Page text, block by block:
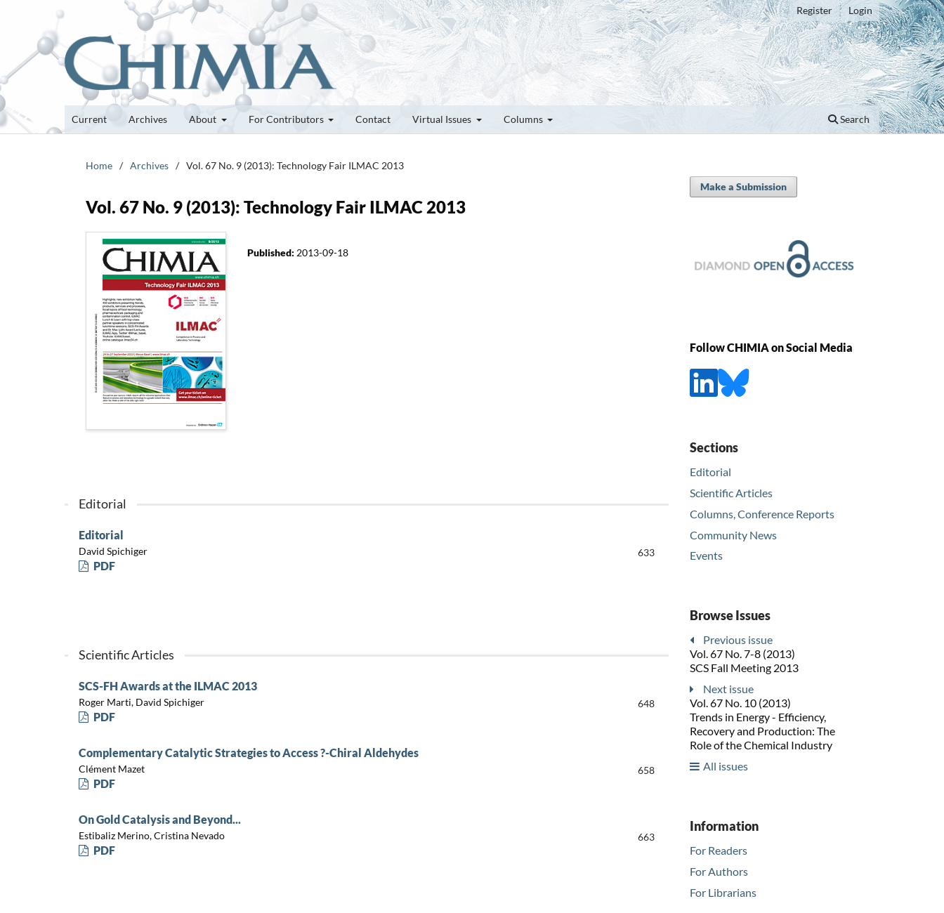
Current Archives About For Contributors Contact Virtual Issues Columns Search
Register Login
Home / Archives / Vol. 67 No. 9 (2013): Technology Fair ILMAC 2013
Vol. 67 No. 9 (2013): Technology Fair ILMAC 2013
Published: 2013-09-18
Editorial
Editorial
David Spichiger 633
PDF
Scientific Articles
SCS-FH Awards at the ILMAC 2013
Roger Marti, David Spichiger 648
PDF
Complementary Catalytic Strategies to Access ?-Chiral Aldehydes
Clément Mazet 658
PDF
On Gold Catalysis and Beyond...
Estibaliz Merino, Cristina Nevado 663
PDF
Make a Submission
Follow CHIMIA on Social Media
Sections
Editorial
Scientific Articles
Columns, Conference Reports
Community News
Events
Browse Issues
Previous issue
Vol. 67 No. 7-8 (2013)
SCS Fall Meeting 2013
Next issue
Vol. 67 No. 10 (2013)
Trends in Energy - Efficiency,
Recovery and Production: The
Role of the Chemical Industry
All issues
Information
For Readers
For Authors
For Librarians